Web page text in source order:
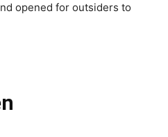
opened for outsiders to